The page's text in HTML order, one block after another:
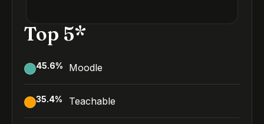
Top 5*
45.6% Moodle
35.4% Teachable